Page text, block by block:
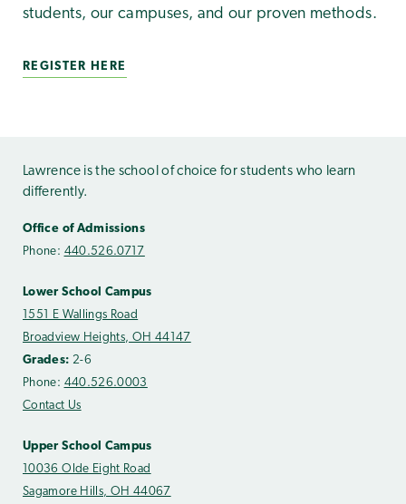
students, our campuses, and our proven methods.
REGISTER HERE
Lawrence is the school of choice for students who learn
differently.
Office of Admissions
Phone: 440.526.0717
Lower School Campus
1551 E Wallings Road
Broadview Heights, OH 44147
Grades: 2-6
Phone: 440.526.0003
Contact Us
Upper School Campus
10036 Olde Eight Road
Sagamore Hills, OH 44067